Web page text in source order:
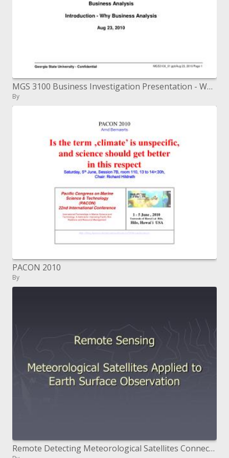
MGS 3100 Business Investigation Presentation - Why Business Examination Aug 23, 2010
By
PACON 2010
By
Remote Detecting Meteorological Satellites Connected to Earth Surface Perception